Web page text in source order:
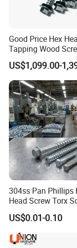
Q6. Do you
A: Yes, we will have
Good Price Hex
Tapping Wood
US$1,099.00-
304ss Pan Phillips
Head Screw Torx
Drive Robertson
Stainless Steel Self
Decking Screws
US$0.01-0.10